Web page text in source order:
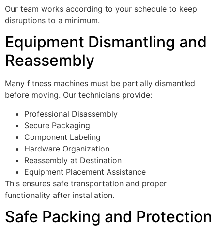
Our team works according to your schedule to keep
disruptions to a minimum.
Equipment Dismantling and
Reassembly
Many fitness machines must be partially dismantled
before moving. Our technicians provide:
Professional Disassembly
Secure Packaging
Component Labeling
Hardware Organization
Reassembly at Destination
Equipment Placement Assistance
This ensures safe transportation and proper
functionality after installation.
Safe Packing and Protection